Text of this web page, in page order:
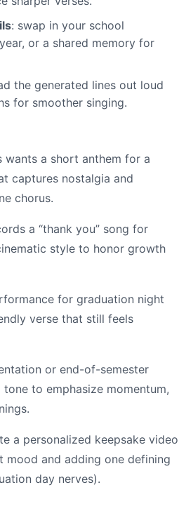
: swap in your school
or a shared memory for
the generated lines out loud
for smoother singing.
wants a short anthem for a
captures nostalgia and
chorus.
a “thank you” song for
style to honor growth
for graduation night
verse that still feels
or end-of-semester
to emphasize momentum,
a personalized keepsake video
mood and adding one defining
day nerves).